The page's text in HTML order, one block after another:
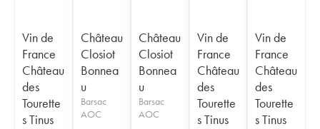
Vin de
France
Château
des
Tourette
s Tinus
Château
Closiot
Bonnea
u
Barsac
AOC
Château
Closiot
Bonnea
u
Barsac
AOC
Vin de
France
Château
des
Tourette
s Tinus
Vin de
France
Château
des
Tourette
s Tinus